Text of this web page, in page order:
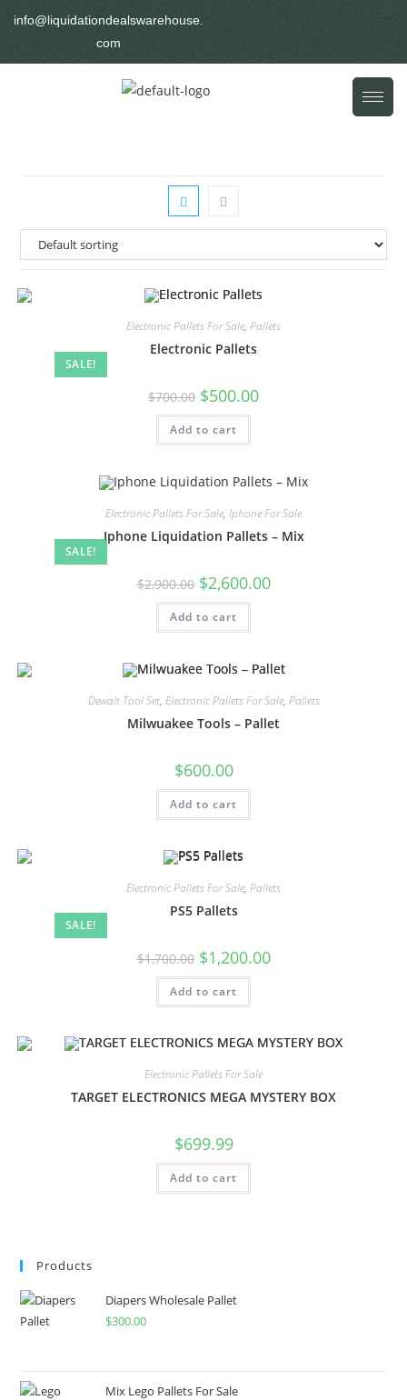
info@liquidationdealswarehouse.
com
SALE!
Electronic Pallets For Sale, Pallets
Electronic Pallets
$700.00 $500.00
Add to cart
SALE!
Electronic Pallets For Sale, Iphone For Sale
Iphone Liquidation Pallets – Mix
$2,900.00 $2,600.00
Add to cart
Dewalt Tool Set, Electronic Pallets For Sale, Pallets
Milwuakee Tools – Pallet
$600.00
Add to cart
SALE!
Electronic Pallets For Sale, Pallets
PS5 Pallets
$1,700.00 $1,200.00
Add to cart
Electronic Pallets For Sale
TARGET ELECTRONICS MEGA MYSTERY BOX
$699.99
Add to cart
Products
Diapers Wholesale Pallet
$300.00
Mix Lego Pallets For Sale